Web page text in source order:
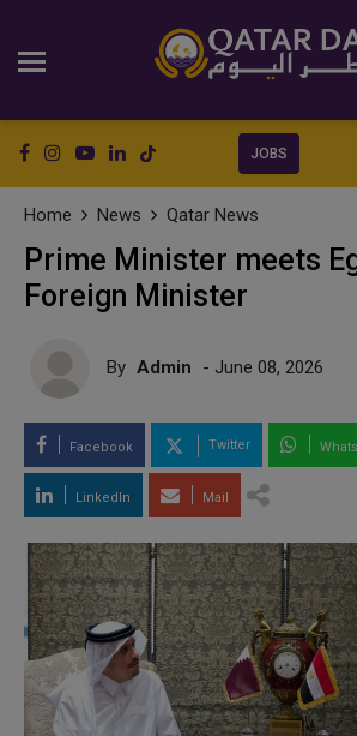
JOBS
Home News Qatar News
Prime Minister meets
Foreign Minister
By Admin - June 08, 2026
Facebook Twitter
LinkedIn Mail